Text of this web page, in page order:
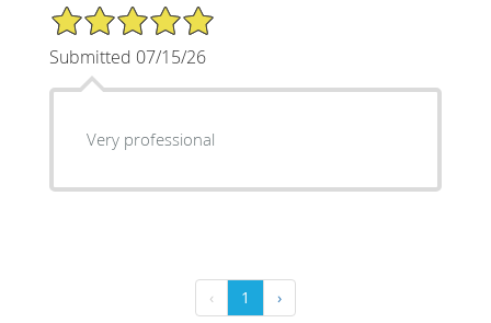
5/5 Star Rating
Submitted 07/15/26
Very professional
‹ 1 ›